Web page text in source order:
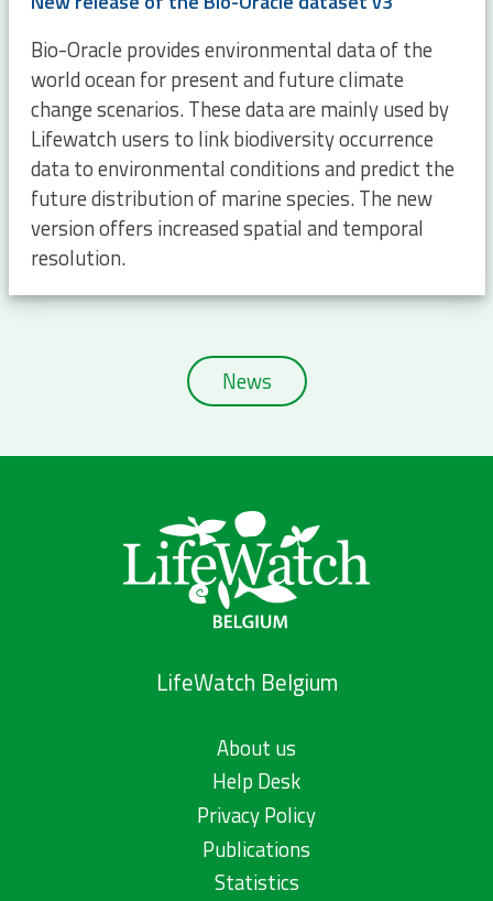
Bio-Oracle provides environmental data of the
world ocean for present and future climate
change scenarios. These data are mainly used by
Lifewatch users to link biodiversity occurrence
data to environmental conditions and predict the
future distribution of marine species. The new
version offers increased spatial and temporal
resolution.
News
LifeWatch Belgium
About us
Help Desk
Privacy Policy
Publications
Statistics